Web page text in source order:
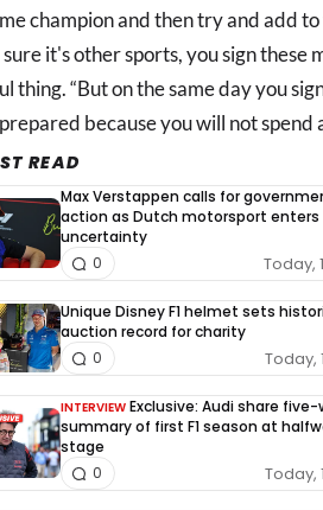
champion and then try and add
it's other sports, you sign these
thing. “But on the same day you
because you will not
READ
Max Verstappen calls for
action as Dutch motorsport enters
uncertainty
Today,
0
Unique Disney F1 helmet sets
auction record for charity
Today,
0
INTERVIEW Exclusive: Audi share five-
summary of first F1 season at
stage
Today,
0